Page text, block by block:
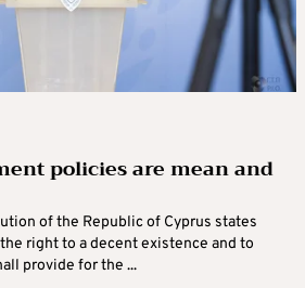
policies are mean and
of the Republic of Cyprus states
right to a decent existence and to
provide for the ...